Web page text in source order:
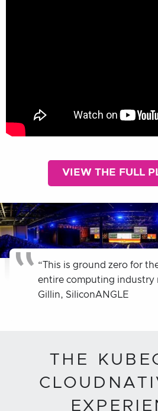
VIEW THE FULL
“This is ground zero for
entire computing industry
Gillin, SiliconANGLE
THE